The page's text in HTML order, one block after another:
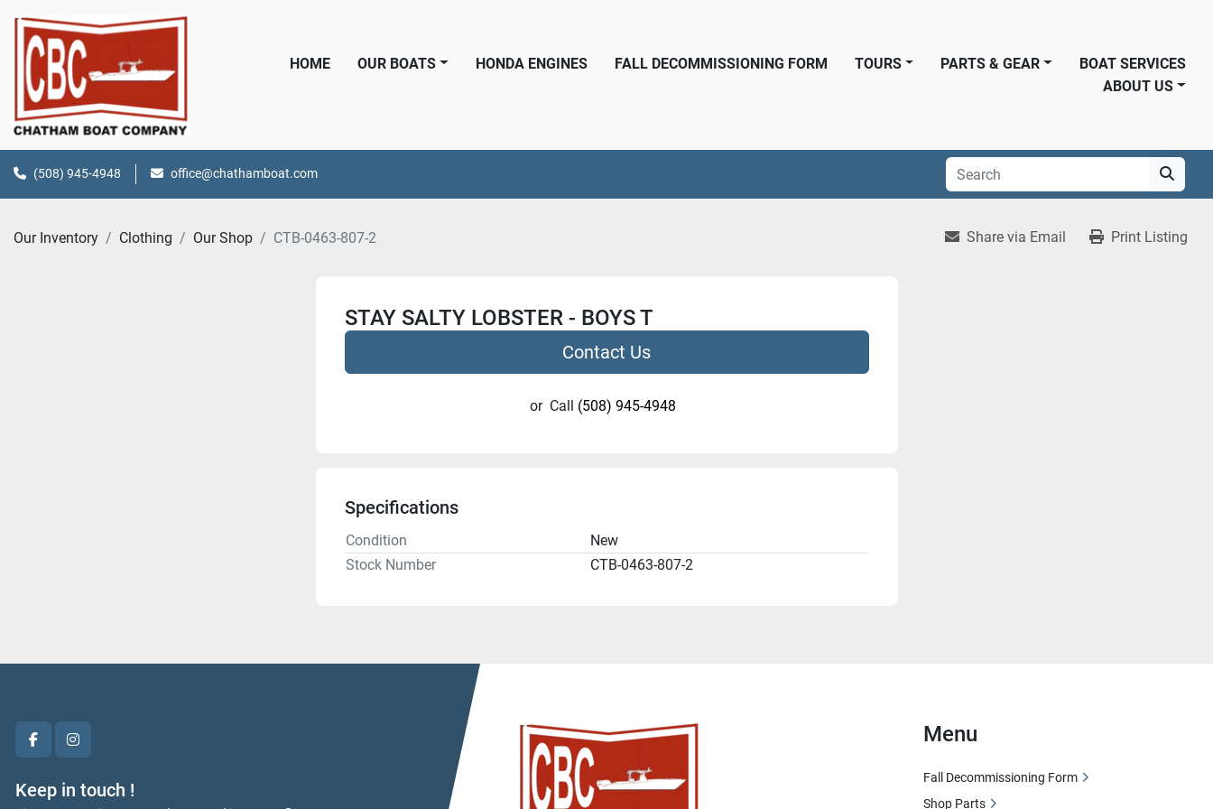
HOME OUR BOATS HONDA ENGINES FALL DECOMMISSIONING FORM PARTS & GEAR
TOURS
BOAT SERVICES
ABOUT US
(508) 945-4948 office@chathamboat.com
Our Inventory Clothing Our Shop CTB-0463-807-2 Share via Email Print Listing
STAY SALTY LOBSTER - BOYS T
Contact Us
or Call (508) 945-4948
Specifications
Condition
New
Stock Number
CTB-0463-807-2
facebookinstagram
Keep in touch !
Menu
Fall Decommissioning Form
Shop Parts